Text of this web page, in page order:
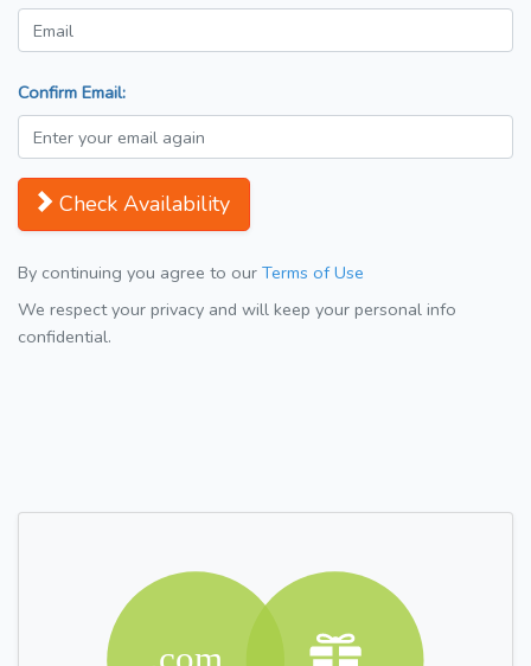
Confirm Email:
Check Availability
By continuing you agree to our Terms of Use
We respect your privacy and will keep your personal info
confidential.